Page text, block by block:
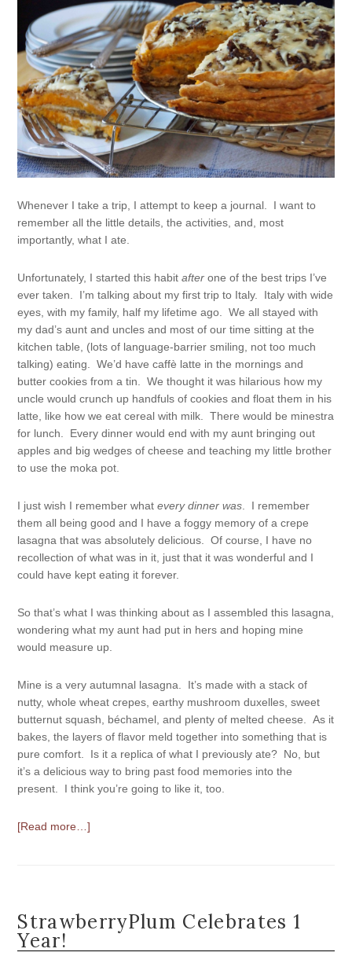
Whenever I take a trip, I attempt to keep a journal. I want to
remember all the little details, the activities, and, most
importantly, what I ate.
Unfortunately, I started this habitafterone of the best trips I’ve
ever taken. I’m talking about my first trip to Italy. Italy with wide
eyes, with my family, half my lifetime ago. We all stayed with
my dad’s aunt and uncles and most of our time sitting at the
kitchen table, (lots of language-barrier smiling, not too much
talking) eating. We’d have caffè latte in the mornings and
butter cookies from a tin. We thought it was hilarious how my
uncle would crunch up handfuls of cookies and float them in his
latte, like how we eat cereal with milk. There would be minestra
for lunch. Every dinner would end with my aunt bringing out
apples and big wedges of cheese and teaching my little brother
to use the moka pot.
I just wish I remember whatevery dinner was . I remember
them all being good and I have a foggy memory of a crepe
lasagna that was absolutely delicious. Of course, I have no
recollection of what was in it, just that it was wonderful and I
could have kept eating it forever.
So that’s what I was thinking about as I assembled this lasagna,
wondering what my aunt had put in hers and hoping mine
would measure up.
Mine is a very autumnal lasagna. It’s made with a stack of
nutty, whole wheat crepes, earthy mushroom duxelles, sweet
butternut squash, béchamel, and plenty of melted cheese. As it
bakes, the layers of flavor meld together into something that is
pure comfort. Is it a replica of what I previously ate? No, but
it’s a delicious way to bring past food memories into the
present. I think you’re going to like it, too.
[Read more…]
StrawberryPlum Celebrates 1
Year!